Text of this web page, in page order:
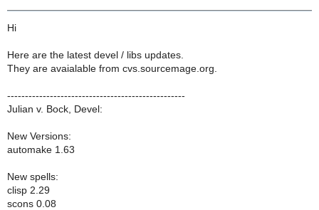
Hi
Here are the latest devel / libs updates.
They are avaialable from cvs.sourcemage.org.
--------------------------------------------------
Julian v. Bock, Devel:
New Versions:
automake 1.63
New spells:
clisp 2.29
scons 0.08